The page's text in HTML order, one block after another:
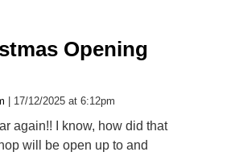
Opening
| 17/12/2025 at 6:12pm
again!! I know, how did that
will be open up to and